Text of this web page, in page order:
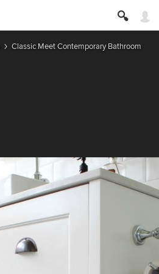
Classic Meet Contemporary Bathroom